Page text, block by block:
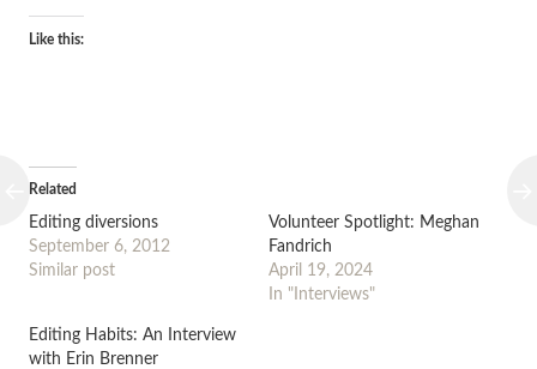
Like this:
Related
Editing diversions
September 6, 2012
Similar post
Volunteer Spotlight: Meghan
Fandrich
April 19, 2024
In "Interviews"
Editing Habits: An Interview
with Erin Brenner